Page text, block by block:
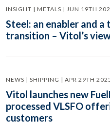
INSIGHT | METALS | JUN 19TH
Steel: an enabler and
transition – Vitol’s
NEWS | SHIPPING | APR 29TH
Vitol launches new
processed VLSFO
customers